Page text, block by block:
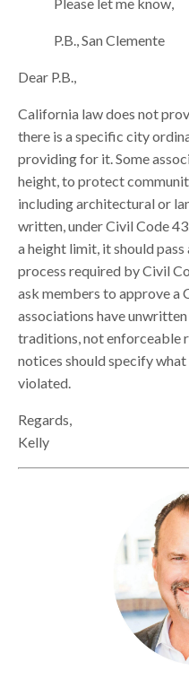
P.B., San Clemente
Dear P.B.,
California law does not
there is a specific city
providing for it. Some
height, to protect
including architectural or
written, under Civil Code
a height limit, it should
process required by Civil
ask members to approve a
associations have unwritten
traditions, not enforceable
notices should specify
violated.
Regards,
Kelly